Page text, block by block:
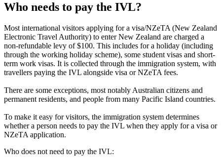
Who needs to pay the IVL?
Most international visitors applying for a visa/NZeTA (New Zealand
Electronic Travel Authority) to enter New Zealand are charged a
non-refundable levy of $100. This includes for a holiday (including
through the working holiday scheme), some student visas and short-
term work visas. It is collected through the immigration system, with
travellers paying the IVL alongside visa or NZeTA fees.
There are some exceptions, most notably Australian citizens and
permanent residents, and people from many Pacific Island countries.
To make it easy for visitors, the immigration system determines
whether a person needs to pay the IVL when they apply for a visa or
NZeTA application.
Who does not need to pay the IVL: